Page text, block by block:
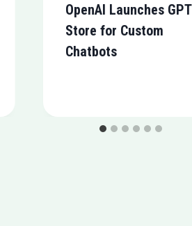
OpenAI Launches GPT
Store for Custom
Chatbots